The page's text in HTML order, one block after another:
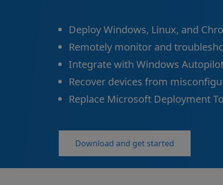
Deploy Windows, Linux, and
Remotely monitor and
Integrate with Windows
Recover devices from
Replace Microsoft Deployment
Download and get started